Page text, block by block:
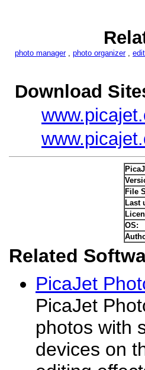
photo manager, photo organizer,
Download
File
Last
OS:
Related
PicaJet
PicaJet
photos with
devices on